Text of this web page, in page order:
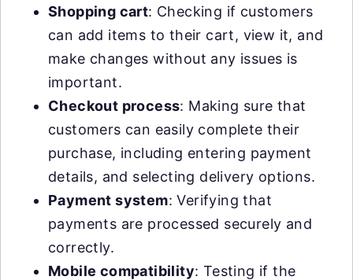
Shopping cart: Checking if customers
can add items to their cart, view it, and
make changes without any issues is
important.
Checkout process: Making sure that
customers can easily complete their
purchase, including entering payment
details, and selecting delivery options.
Payment system: Verifying that
payments are processed securely and
correctly.
Mobile compatibility: Testing if the